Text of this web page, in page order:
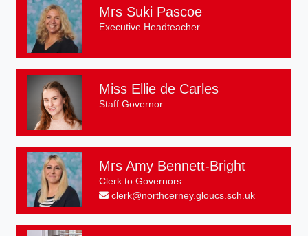
Mrs Suki Pascoe
Executive Headteacher
Miss Ellie de Carles
Staff Governor
Mrs Amy Bennett-Bright
Clerk to Governors
clerk@northcerney.gloucs.sch.uk